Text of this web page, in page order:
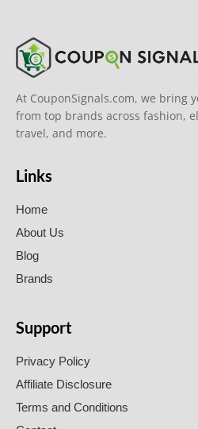
At CouponSignals.com, we bring
from top brands across fashion,
travel, and more.
Links
Home
About Us
Blog
Brands
Support
Privacy Policy
Affiliate Disclosure
Terms and Conditions